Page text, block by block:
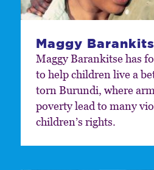
Maggy
Maggy Barankitse has
to help children live a
torn Burundi, where
poverty lead to many
children’s rights.